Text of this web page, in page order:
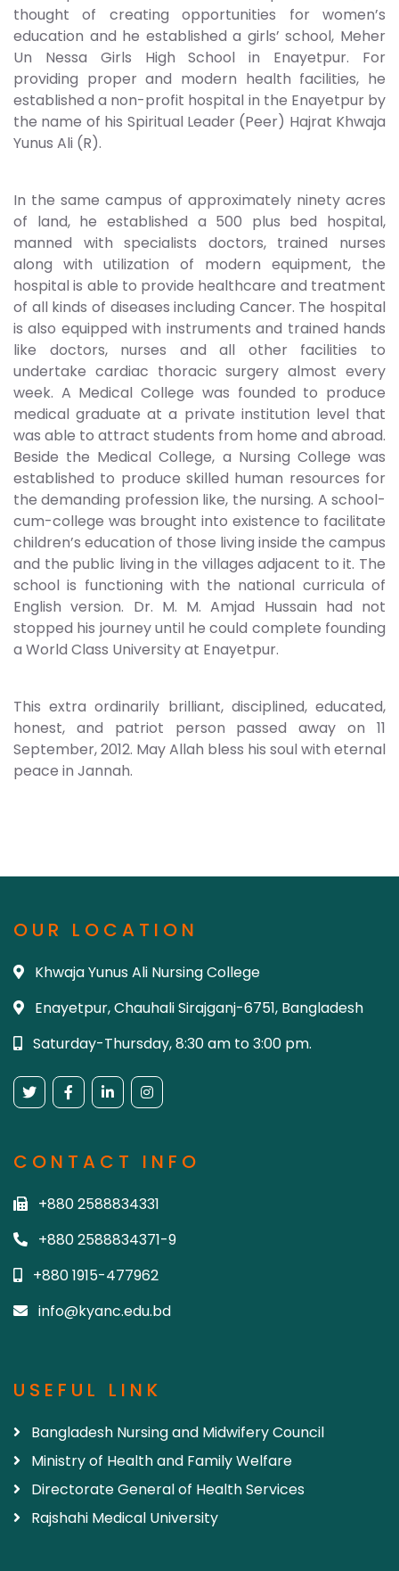
thought of creating opportunities for women’s
education and he established a girls’ school, Meher
Un Nessa Girls High School in Enayetpur. For
providing proper and modern health facilities, he
established a non-profit hospital in the Enayetpur by
the name of his Spiritual Leader (Peer) Hajrat Khwaja
Yunus Ali (R).
In the same campus of approximately ninety acres
of land, he established a 500 plus bed hospital,
manned with specialists doctors, trained nurses
along with utilization of modern equipment, the
hospital is able to provide healthcare and treatment
of all kinds of diseases including Cancer. The hospital
is also equipped with instruments and trained hands
like doctors, nurses and all other facilities to
undertake cardiac thoracic surgery almost every
week. A Medical College was founded to produce
medical graduate at a private institution level that
was able to attract students from home and abroad.
Beside the Medical College, a Nursing College was
established to produce skilled human resources for
the demanding profession like, the nursing. A school-
cum-college was brought into existence to facilitate
children’s education of those living inside the campus
and the public living in the villages adjacent to it. The
school is functioning with the national curricula of
English version. Dr. M. M. Amjad Hussain had not
stopped his journey until he could complete founding
a World Class University at Enayetpur.
This extra ordinarily brilliant, disciplined, educated,
honest, and patriot person passed away on 11
September, 2012. May Allah bless his soul with eternal
peace in Jannah.
OUR LOCATION
Khwaja Yunus Ali Nursing College
Enayetpur, Chauhali Sirajganj-6751, Bangladesh
Saturday-Thursday, 8:30 am to 3:00 pm.
CONTACT INFO
+880 2588834331
+880 2588834371-9
+880 1915-477962
info@kyanc.edu.bd
USEFUL LINK
Bangladesh Nursing and Midwifery Council
Ministry of Health and Family Welfare
Directorate General of Health Services
Rajshahi Medical University